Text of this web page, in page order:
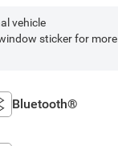
vehicle
sticker for more
Bluetooth®